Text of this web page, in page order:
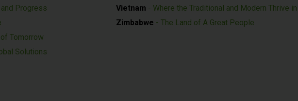
Progress
Tomorrow
Solutions
Vietnam - Where the Traditional and Modern Thrive
Zimbabwe - The Land of A Great People